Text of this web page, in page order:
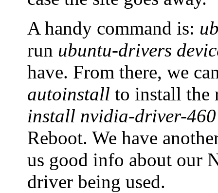
A handy command is:
run ubuntu-drivers
have. From there, we
autoinstall to install the
install nvidia-driver-460
Reboot. We have
us good info about our
driver being used.